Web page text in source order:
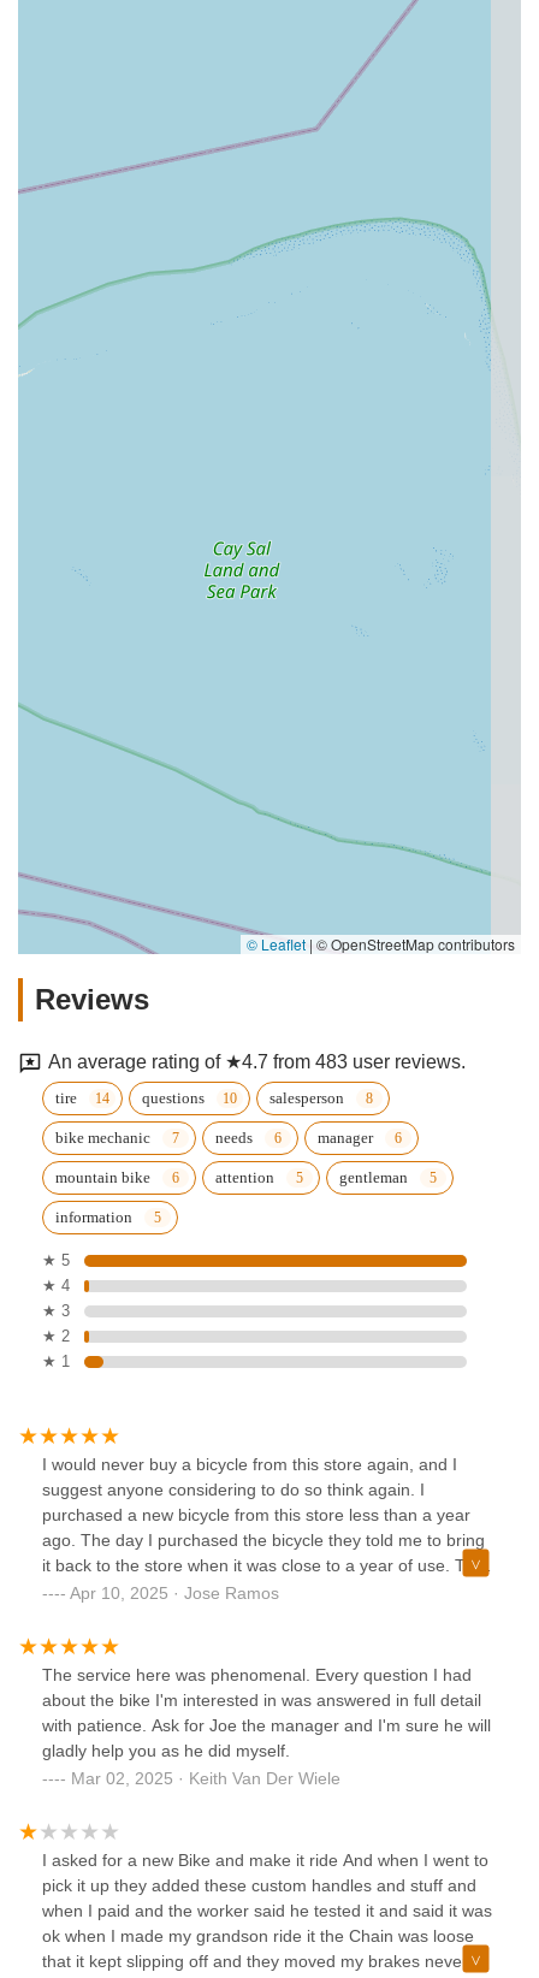
© Leaflet | © OpenStreetMap contributors
Reviews
An average rating of ★4.7 from 483 user reviews.
tire questions salesperson
bike mechanic needs manager
mountain bike attention gentleman
information
★ 5
★ 4
★ 3
★ 2
★ 1
I would never buy a bicycle from this store again, and I
suggest anyone considering to do so think again. I
purchased a new bicycle from this store less than a year
ago. The day I purchased the bicycle they told me to bring
it back to the store when it was close to a year of use. The
offered to do an adjustment on the brakes and shifters
me and yesterday I called to schedule the appointment and
was told they did not do free adjustments or tune-up to
bicycle bought more than 30 days. I explained I was told to
bring it when it was close to a year of purchase but they
insisted they would not do it for free. I asked why did they
earth do these stores lure customers to buy from them by
BEFORE you buy from this store. I trusted them and was
lied to. As for me, they lost a customer for life!!!UPDATE:
After placing this review the owner called me and offered to
do the adjustment/tunning for free. They should have done
that in the first place, but at least they honored what they
offered. Now they deserve 5 stars.
Apr 10, 2025 · Jose Ramos
The service here was phenomenal. Every question I had
about the bike I'm interested in was answered in full detail
with patience. Ask for Joe the manager and I'm sure he will
gladly help you as he did myself.
Mar 02, 2025 · Keith Van Der Wiele
I asked for a new Bike and make it ride And when I went to
pick it up they added these custom handles and stuff and
when I paid and the worker said he tested it and said it was
ok when I made my grandson ride it the Chain was loose
that it kept slipping off and they moved my brakes never